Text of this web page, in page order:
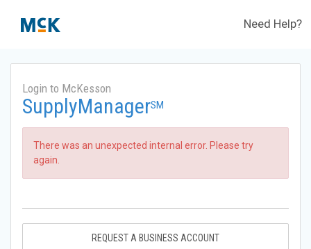
Need Help?
Login to McKesson
SupplyManagerSM
There was an unexpected internal error. Please try
again.
REQUEST A BUSINESS ACCOUNT